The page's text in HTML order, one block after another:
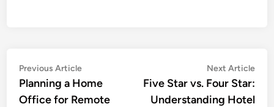
Post
navigation
Previous ArticlePrevious
article:
Planning a Home
Office for Remote
Next Article
Five Star vs. Four Star:
Understanding Hotel